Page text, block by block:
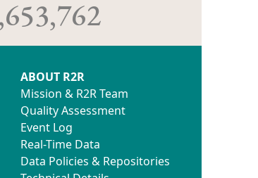
ABOUT R2R
Mission & R2R Team
Quality Assessment
Event Log
Real-Time Data
Data Policies & Repositories